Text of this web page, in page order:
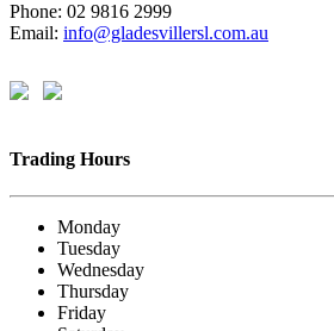
Phone: 02 9816 2999
Email: info@gladesvillersl.com.au
Trading Hours
Monday
Tuesday
Wednesday
Thursday
Friday